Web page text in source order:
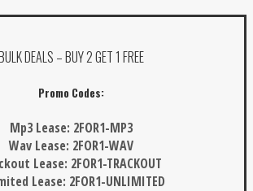
DEALS – BUY 2 GET 1 FREE
Promo Codes:
Mp3 Lease: 2FOR1-MP3
Wav Lease: 2FOR1-WAV
Lease: 2FOR1-TRACKOUT
Lease: 2FOR1-UNLIMITED